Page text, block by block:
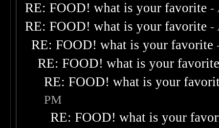
RE: FOOD! what is your favorite -
RE: FOOD! what is your favorite -
RE: FOOD! what is your favorite
RE: FOOD! what is your
RE: FOOD! what is your
PM
RE: FOOD! what is your